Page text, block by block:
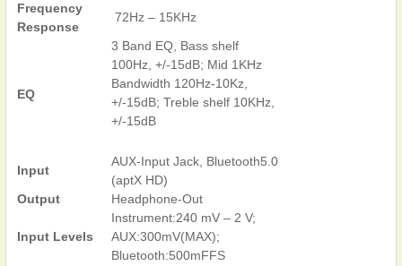
Frequency
Response
72Hz – 15KHz
EQ
3 Band EQ, Bass shelf
100Hz, +/-15dB; Mid 1KHz
Bandwidth 120Hz-10Kz,
+/-15dB; Treble shelf 10KHz,
+/-15dB
Input
AUX-Input Jack, Bluetooth5.0
(aptX HD)
Output
Headphone-Out
Input Levels
Instrument:240 mV – 2 V;
AUX:300mV(MAX);
Bluetooth:500mFFS